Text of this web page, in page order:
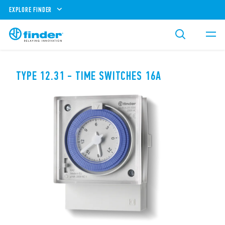
EXPLORE FINDER
TYPE 12.31 - TIME SWITCHES 16A